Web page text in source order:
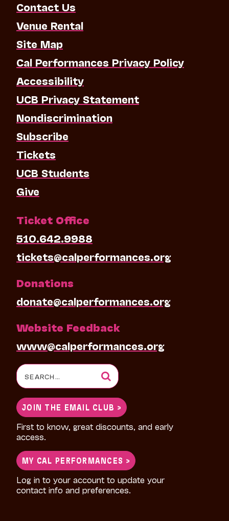
Contact Us
Venue Rental
Site Map
Cal Performances Privacy Policy
Accessibility
UCB Privacy Statement
Nondiscrimination
Subscribe
Tickets
UCB Students
Give
Ticket Office
510.642.9988
tickets@calperformances.org
Donations
donate@calperformances.org
Website Feedback
www@calperformances.org
Search
for:
JOIN THE EMAIL CLUB >
First to know, great discounts, and early
access.
MY CAL PERFORMANCES >
Log in to your account to update your
contact info and preferences.